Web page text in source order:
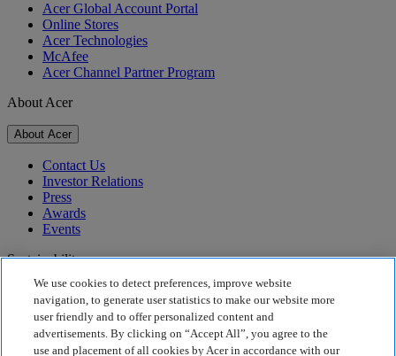
Acer Global Account Portal
Online Stores
Acer Technologies
McAfee
Acer Channel Partner Program
About Acer
About Acer
Contact Us
Investor Relations
Press
Awards
Events
Sustainability
Sustainability
Corporate Social Responsibility
Product Carbon Footprint
We use cookies to detect preferences, improve website
navigation, to generate user statistics to make our website more
user friendly and to offer personalized content and
advertisements. By clicking on “Accept All”, you agree to the
use and placement of all cookies by Acer in accordance with our